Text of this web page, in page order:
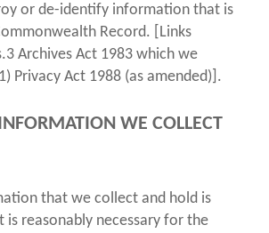
or de-identify information that is
Record. [Links
Archives Act 1983 which we
Privacy Act 1988 (as amended)].
WE COLLECT
that we collect and hold is
reasonably necessary for the